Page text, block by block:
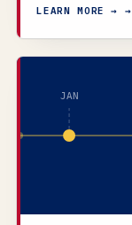
LEARN MORE → →
JAN